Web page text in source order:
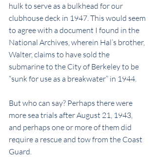
hulk to serve as a bulkhead for our
clubhouse deck in 1947. This would seem
to agree with a document I found in the
National Archives, wherein Hal’s brother,
Walter, claims to have sold the
submarine to the City of Berkeley to be
“sunk for use as a breakwater” in 1944.
But who can say? Perhaps there were
more sea trials after August 21, 1943,
and perhaps one or more of them did
require a rescue and tow from the Coast
Guard.